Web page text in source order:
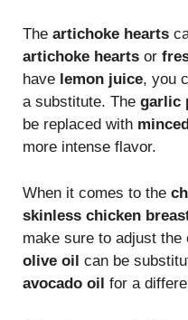
The artichoke hearts
artichoke hearts or
have lemon juice, you
a substitute. The garlic
be replaced with
more intense flavor.
When it comes to the
skinless chicken
make sure to adjust
olive oil can be
avocado oil for a